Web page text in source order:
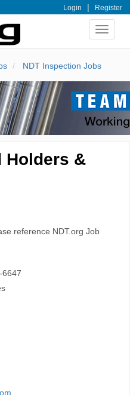
Login | Register
Toggle
NDT Inspection Jobs
Holders &
reference NDT.org Job
6647